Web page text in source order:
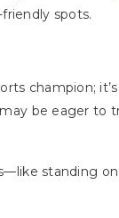
spots.
champion;
be eager
standing